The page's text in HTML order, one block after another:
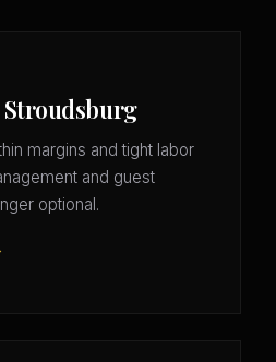
margins and tight labor
and guest
optional.